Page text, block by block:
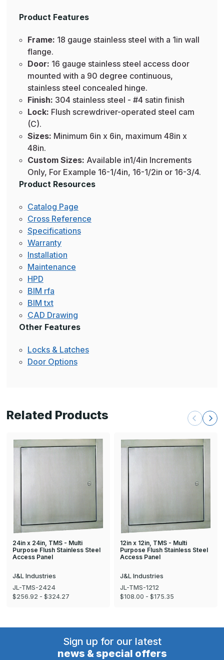
Product Features
Frame: 18 gauge stainless steel with a 1in wall
flange.
Door: 16 gauge stainless steel access door
mounted with a 90 degree continuous,
stainless steel concealed hinge.
Finish: 304 stainless steel - #4 satin finish
Lock: Flush screwdriver-operated steel cam
(C).
Sizes: Minimum 6in x 6in, maximum 48in x
48in.
Custom Sizes: Available in1/4in Increments
Only, For Example 16-1/4in, 16-1/2in or 16-3/4.
Product Resources
Catalog Page
Cross Reference
Specifications
Warranty
Installation
Maintenance
HPD
BIM rfa
BIM txt
CAD Drawing
Other Features
Locks & Latches
Door Options
Related Products
24in x 24in, TMS - Multi
Purpose Flush Stainless Steel
Access Panel
J&L Industries
JL-TMS-2424
$256.92 - $324.27
12in x 12in, TMS - Multi
Purpose Flush Stainless Steel
Access Panel
J&L Industries
JL-TMS-1212
$108.00 - $175.35
Sign up for our latest
news & special offers